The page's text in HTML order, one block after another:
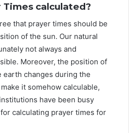
Times calculated?
that prayer times should be
of the sun. Our natural
not always and
Moreover, the position of
changes during the
it somehow calculable,
have been busy
calculating prayer times for